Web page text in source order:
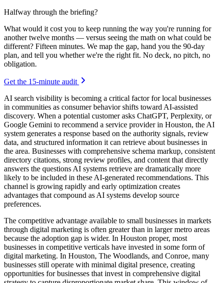
Halfway through the briefing?
What would it cost you to keep running the way you're running for
another twelve months — versus seeing the math on what could be
different? Fifteen minutes. We map the gap, hand you the 90-day
plan, and tell you whether we're the right fit. No deck, no pitch, no
obligation.
Get the 15-minute audit
AI search visibility is becoming a critical factor for local businesses
in communities as consumer behavior shifts toward AI-assisted
discovery. When a potential customer asks ChatGPT, Perplexity, or
Google Gemini to recommend a service provider in Houston, the AI
system generates a response based on the authority signals, review
data, and structured information it can retrieve about businesses in
the area. Businesses with comprehensive schema markup, consistent
directory citations, strong review profiles, and content that directly
answers the questions AI systems retrieve are dramatically more
likely to be included in these AI-generated recommendations. This
channel is growing rapidly and early optimization creates
advantages that compound as AI systems develop source
preferences.
The competitive advantage available to small businesses in markets
through digital marketing is often greater than in larger metro areas
because the adoption gap is wider. In Houston proper, most
businesses in competitive verticals have invested in some form of
digital marketing. In Houston, The Woodlands, and Conroe, many
businesses still operate with minimal digital presence, creating
opportunities for businesses that invest in comprehensive digital